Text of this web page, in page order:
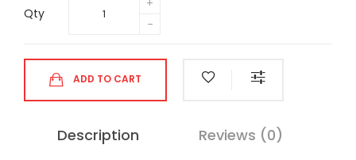
Qty
ADD TO CART
Description Reviews (0)